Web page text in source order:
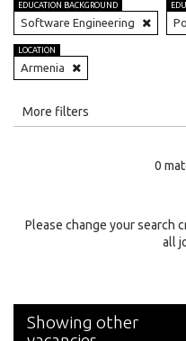
EDUCATION BACKGROUND
Software Engineering
LOCATION
Armenia
All
Specialty
More filters
0
Please change your search
all
Showing other